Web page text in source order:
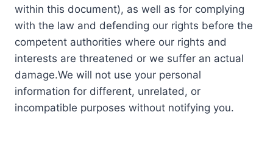
within this document), as well as for complying
with the law and defending our rights before the
competent authorities where our rights and
interests are threatened or we suffer an actual
damage.We will not use your personal
information for different, unrelated, or
incompatible purposes without notifying you.